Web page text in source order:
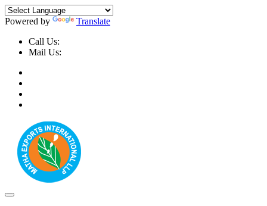
Powered by
Translate
Call Us:
Mail Us: